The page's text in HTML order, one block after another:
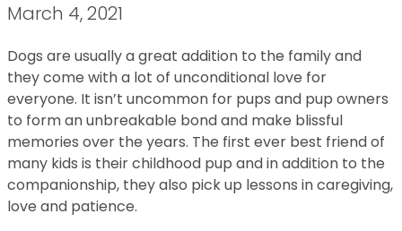
March 4, 2021
Dogs are usually a great addition to the family and
they come with a lot of unconditional love for
everyone. It isn’t uncommon for pups and pup owners
to form an unbreakable bond and make blissful
memories over the years. The first ever best friend of
many kids is their childhood pup and in addition to the
companionship, they also pick up lessons in caregiving,
love and patience.